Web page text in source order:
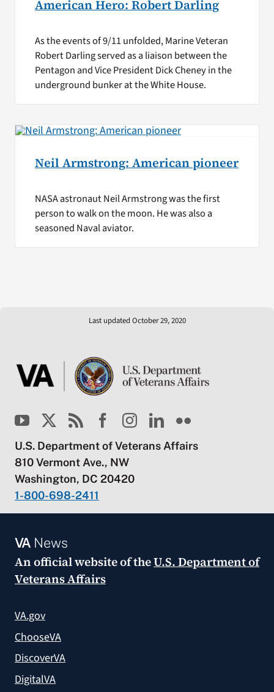
American Hero: Robert Darling
As the events of 9/11 unfolded, Marine Veteran
Robert Darling served as a liaison between the
Pentagon and Vice President Dick Cheney in the
underground bunker at the White House.
Neil Armstrong: American pioneer
NASA astronaut Neil Armstrong was the first
person to walk on the moon. He was also a
seasoned Naval aviator.
Last updated October 29, 2020
U.S. Department of Veterans Affairs
810 Vermont Ave., NW
Washington, DC 20420
1-800-698-2411
VANews
An official website of theU.S. Department of
Veterans Affairs
VA.gov
ChooseVA
DiscoverVA
DigitalVA